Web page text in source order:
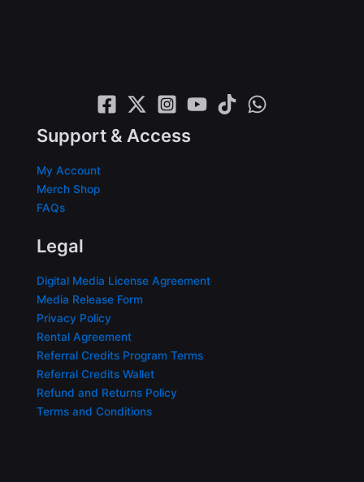
Support & Access
My Account
Merch Shop
FAQs
Legal
Digital Media License Agreement
Media Release Form
Privacy Policy
Rental Agreement
Referral Credits Program Terms
Referral Credits Wallet
Refund and Returns Policy
Terms and Conditions